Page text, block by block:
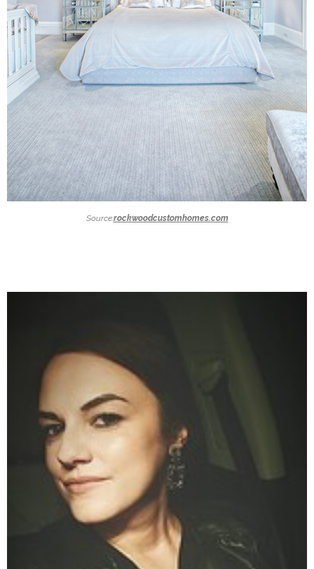
Source:rockwoodcustomhomes.com